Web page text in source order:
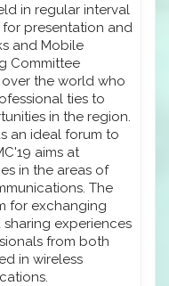
in regular interval
presentation and
and Mobile
Committee
the world who
ties to
in the region.
an ideal forum to
aims at
in the areas of
The
for exchanging
sharing experiences
from both
in wireless